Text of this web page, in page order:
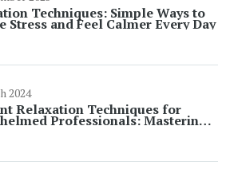
Techniques: Simple Ways to
Stress and Feel Calmer Every Day
2024
Relaxation Techniques for
Professionals: Mastering